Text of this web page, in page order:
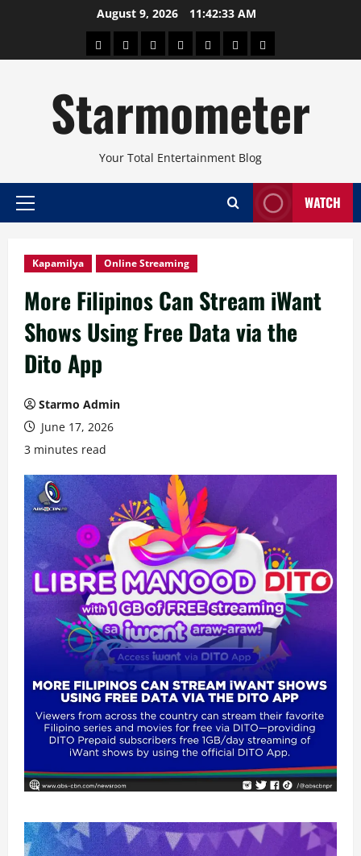
August 9, 2026 11:42:35 AM
AboutBeautyConcertsPinoyHealthTravelArts
Starmometer
Your Total Entertainment Blog
Primary
WATCH
Kapamilya Online Streaming
More Filipinos Can Stream iWant
Shows Using Free Data via the
Dito App
Starmo Admin
June 17, 2026
3 minutes read